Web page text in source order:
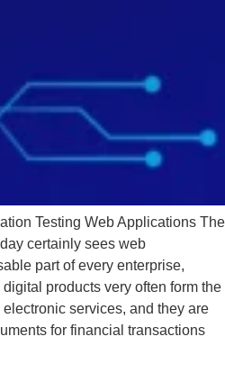
Testing Web Applications The
certainly sees web
part of every enterprise,
products very often form the
electronic services, and they are
for financial transactions